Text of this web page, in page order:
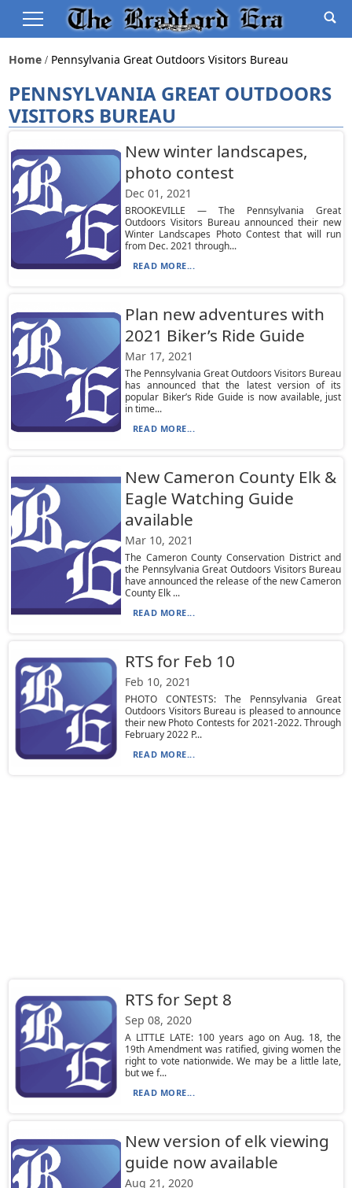
Home Pennsylvania Great Outdoors Visitors Bureau
PENNSYLVANIA GREAT OUTDOORS
VISITORS BUREAU
New winter landscapes,
photo contest
Dec 01, 2021
BROOKEVILLE — The Pennsylvania Great
Outdoors Visitors Bureau announced their new
Winter Landscapes Photo Contest that will run
from Dec. 2021 through...
READ MORE...
Plan new adventures with
2021 Biker’s Ride Guide
Mar 17, 2021
The Pennsylvania Great Outdoors Visitors Bureau
has announced that the latest version of its
popular Biker’s Ride Guide is now available, just
in time...
READ MORE...
New Cameron County Elk &
Eagle Watching Guide
available
Mar 10, 2021
The Cameron County Conservation District and
the Pennsylvania Great Outdoors Visitors Bureau
have announced the release of the new Cameron
County Elk ...
READ MORE...
RTS for Feb 10
Feb 10, 2021
PHOTO CONTESTS: The Pennsylvania Great
Outdoors Visitors Bureau is pleased to announce
their new Photo Contests for 2021-2022. Through
February 2022 P...
READ MORE...
RTS for Sept 8
Sep 08, 2020
A LITTLE LATE: 100 years ago on Aug. 18, the
19th Amendment was ratified, giving women the
right to vote nationwide. We may be a little late,
but we f...
READ MORE...
New version of elk viewing
guide now available
Aug 21, 2020